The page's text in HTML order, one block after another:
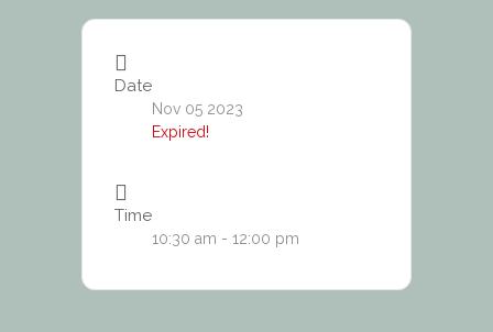
Date
Nov 05 2023
Expired!
Time
10:30 am - 12:00 pm